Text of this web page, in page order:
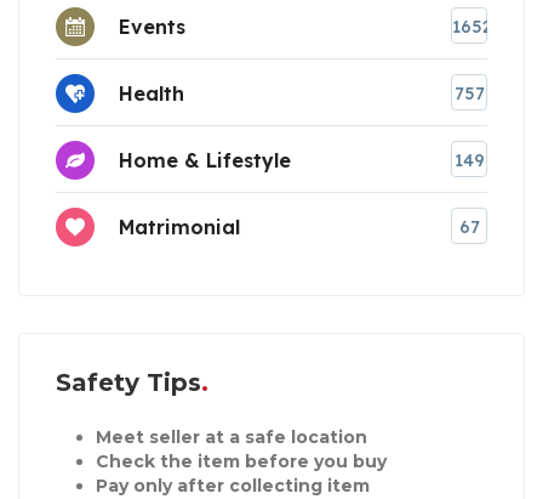
Events 1652
Health 757
Home & Lifestyle 149
Matrimonial 67
Safety Tips
Meet seller at a safe location
Check the item before you buy
Pay only after collecting item